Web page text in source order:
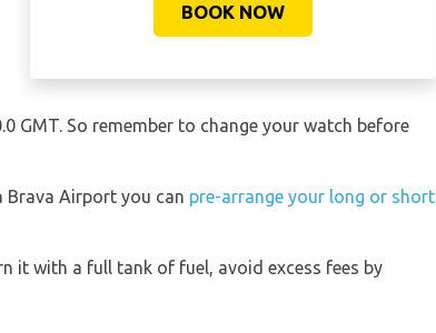
BOOK NOW
GMT. So remember to change your watch before
Airport you can pre-arrange your long or short
it with a full tank of fuel, avoid excess fees by